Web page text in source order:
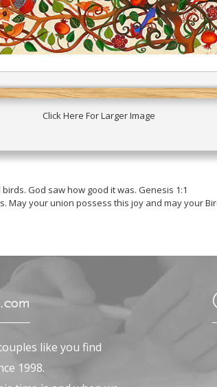
Click Here For Larger Image
God saw how good it was. Genesis 1:1
May your union possess this joy and may your
like you find
1998.